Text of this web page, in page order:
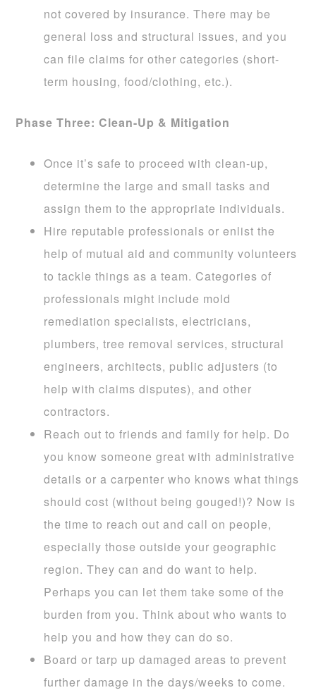
not covered by insurance. There may be
general loss and structural issues, and you
can file claims for other categories (short-
term housing, food/clothing, etc.).
Phase Three: Clean-Up & Mitigation
Once it’s safe to proceed with clean-up,
determine the large and small tasks and
assign them to the appropriate individuals.
Hire reputable professionals or enlist the
help of mutual aid and community volunteers
to tackle things as a team. Categories of
professionals might include mold
remediation specialists, electricians,
plumbers, tree removal services, structural
engineers, architects, public adjusters (to
help with claims disputes), and other
contractors.
Reach out to friends and family for help. Do
you know someone great with administrative
details or a carpenter who knows what things
should cost (without being gouged!)? Now is
the time to reach out and call on people,
especially those outside your geographic
region. They can and do want to help.
Perhaps you can let them take some of the
burden from you. Think about who wants to
help you and how they can do so.
Board or tarp up damaged areas to prevent
further damage in the days/weeks to come.